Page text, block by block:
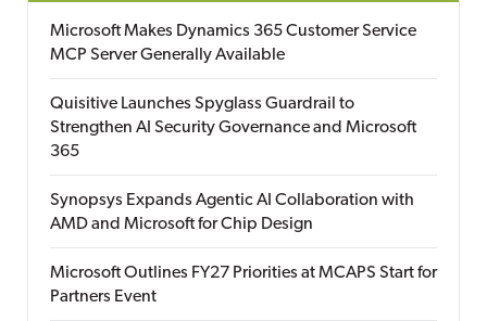
Microsoft Makes Dynamics 365 Customer Service
MCP Server Generally Available
Quisitive Launches Spyglass Guardrail to
Strengthen AI Security Governance and Microsoft
365
Synopsys Expands Agentic AI Collaboration with
AMD and Microsoft for Chip Design
Microsoft Outlines FY27 Priorities at MCAPS Start for
Partners Event